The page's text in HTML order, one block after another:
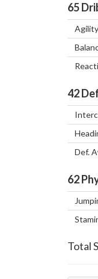
65
Agility
42
Def.
62
Total